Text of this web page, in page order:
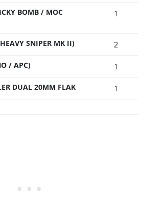
BOMB / MOC
1
SNIPER MK II) 2
/ APC) 1
DUAL 20MM FLAK 1